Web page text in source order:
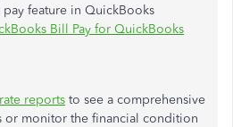
feature in QuickBooks
Bill Pay for QuickBooks
reports to see a comprehensive
monitor the financial condition